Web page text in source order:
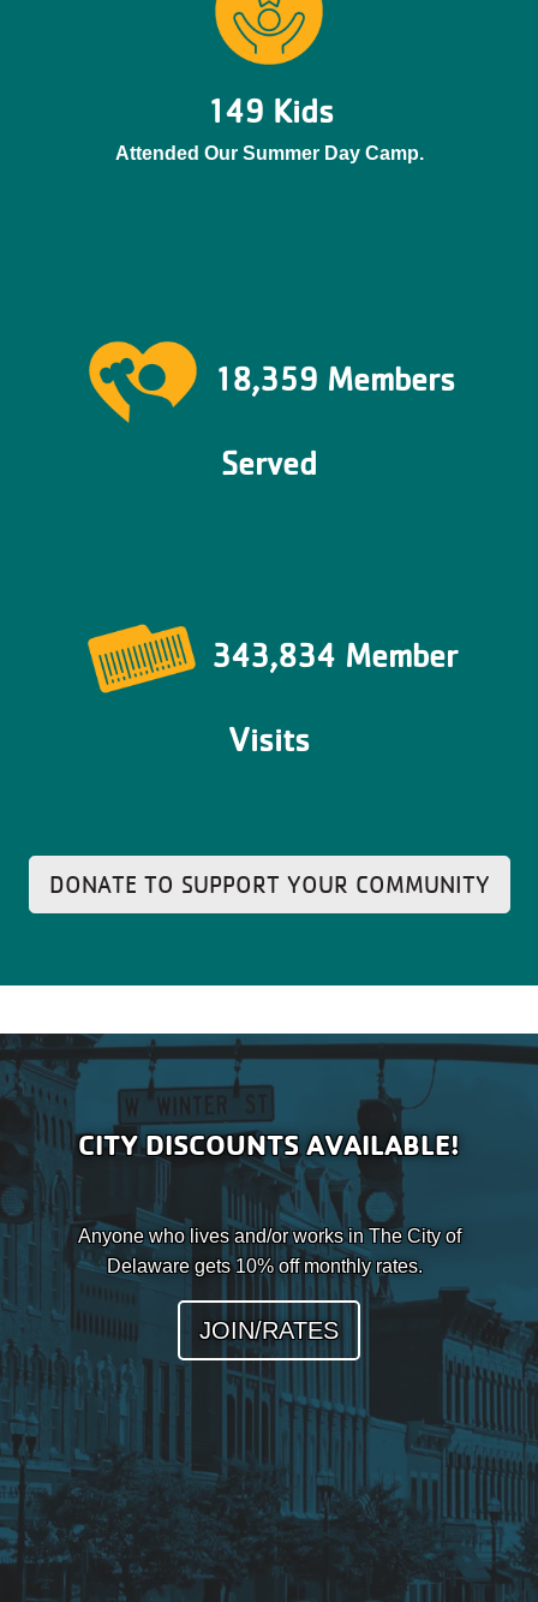
149 Kids
Attended Our Summer Day Camp.
18,359 Members
Served
343,834 Member
Visits
DONATE TO SUPPORT YOUR COMMUNITY
CITY DISCOUNTS AVAILABLE!
Anyone who lives and/or works in The City of
Delaware gets 10% off monthly rates.
JOIN/RATES